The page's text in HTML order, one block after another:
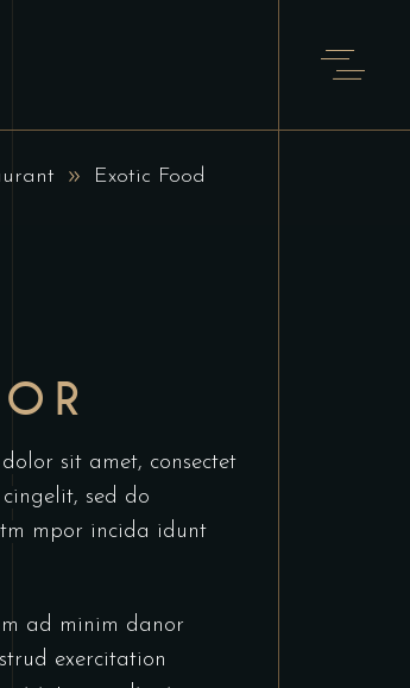
Exotic Food
sit amet, consectet
sed do
mpor incida idunt
ad minim danor
exercitation